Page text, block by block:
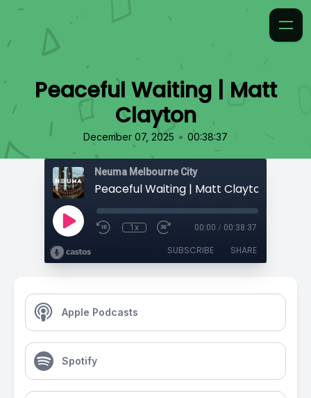
Peaceful Waiting | Matt
Clayton
December 07, 2025 • 00:38:37
Neuma Melbourne City
Peaceful Waiting | Matt Clayton
1x 00:00 / 00:38:37
SUBSCRIBE SHARE
Apple Podcasts
Spotify